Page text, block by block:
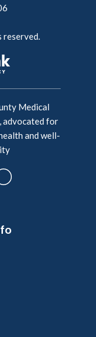
Medical
advocated for
and well-